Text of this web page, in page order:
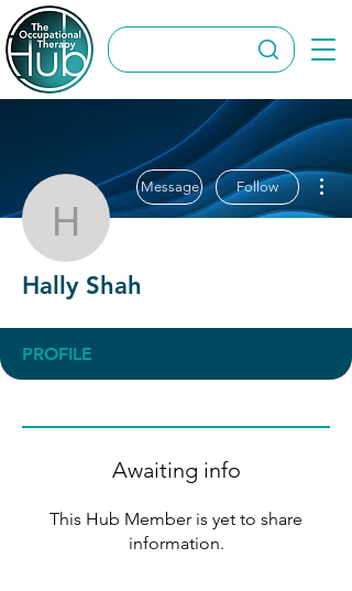
Hally Shah
Message Follow
Hally Shah
PROFILE
Awaiting info
This Hub Member is yet to share
information.